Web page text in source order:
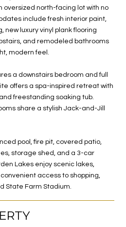
oversized north-facing lot with no
include fresh interior paint,
luxury vinyl plank flooring
and remodeled bathrooms
modern feel.
a downstairs bedroom and full
offers a spa-inspired retreat with
freestanding soaking tub.
share a stylish Jack-and-Jill
pool, fire pit, covered patio,
storage shed, and a 3-car
Lakes enjoy scenic lakes,
access to shopping,
State Farm Stadium.